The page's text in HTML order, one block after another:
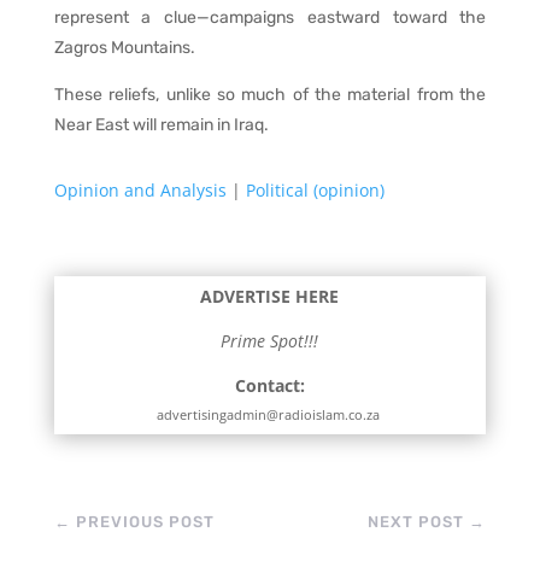
represent a clue—campaigns eastward toward the
Zagros Mountains.
These reliefs, unlike so much of the material from the
Near East will remain in Iraq.
Opinion and Analysis | Political (opinion)
ADVERTISE HERE
Prime Spot!!!
Contact:
advertisingadmin@radioislam.co.za
← PREVIOUS POST NEXT POST →